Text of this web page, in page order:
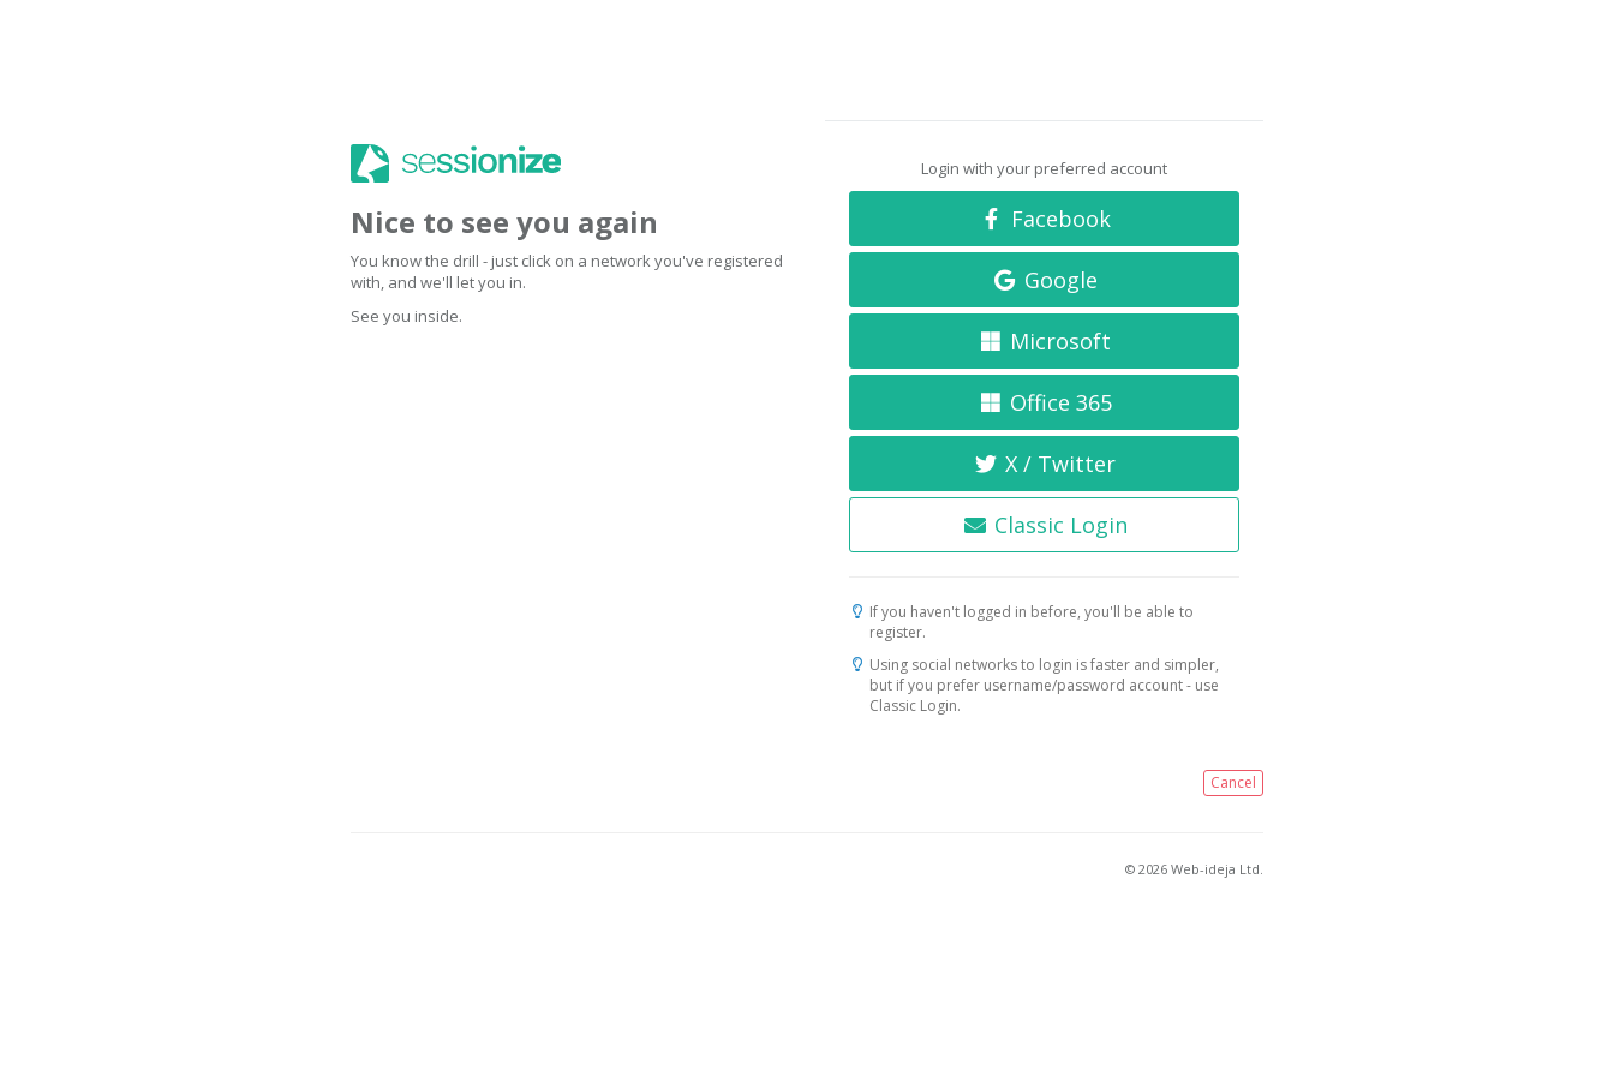
Nice to see you again
You know the drill - just click on a network you've registered
with, and we'll let you in.
See you inside.
Login with your preferred account
Facebook
Google
Microsoft
Office 365
X / Twitter
Classic Login
If you haven't logged in before, you'll be able to
register.
Using social networks to login is faster and simpler,
but if you prefer username/password account - use
Classic Login.
Cancel
© 2026 Web-ideja Ltd.